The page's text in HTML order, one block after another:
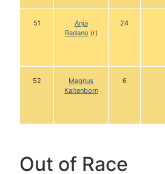
51
Anja
Radano (r)
24
52
Magnus
Kaltenborn
6
Out of Race